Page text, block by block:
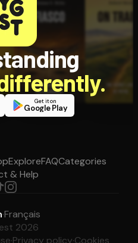
Get it on
Google Play
ExploreFAQCategories
& Help
·Français
2026